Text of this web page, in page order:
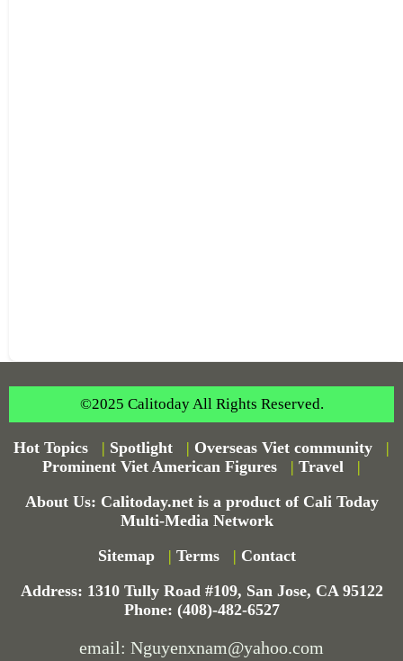
©2025 Calitoday All Rights Reserved.
Hot Topics | Spotlight | Overseas Viet community
|
Prominent Viet American Figures
| Travel
|
About Us: Calitoday.net is a product of Cali Today
Multi-Media Network
Sitemap
| Terms | Contact
Address: 1310 Tully Road #109, San Jose, CA 95122
Phone: (408)-482-6527
email: Nguyenxnam@yahoo.com